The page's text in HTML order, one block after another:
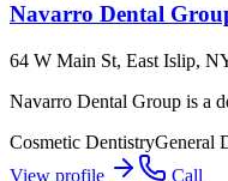
Navarro Dental
64 W Main St, East Islip,
Navarro Dental Group is a
Cosmetic DentistryGeneral
View profile
Call